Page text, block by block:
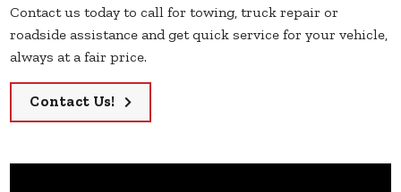
Contact us today to call for towing, truck repair or
roadside assistance and get quick service for your vehicle,
always at a fair price.
Contact Us!